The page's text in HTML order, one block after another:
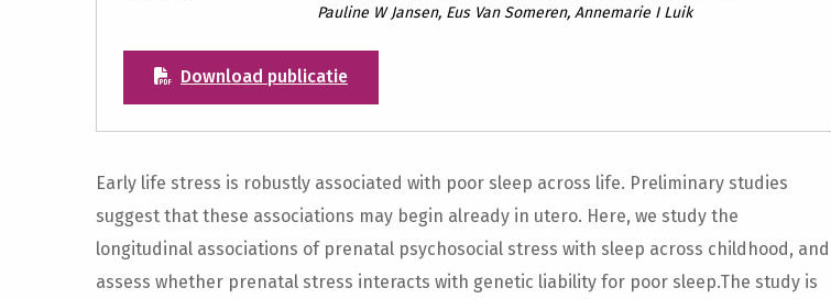
Pauline W Jansen, Eus Van Someren, Annemarie I Luik
Download publicatie
Early life stress is robustly associated with poor sleep across life. Preliminary studies
suggest that these associations may begin already in utero. Here, we study the
longitudinal associations of prenatal psychosocial stress with sleep across childhood, and
assess whether prenatal stress interacts with genetic liability for poor sleep.The study is